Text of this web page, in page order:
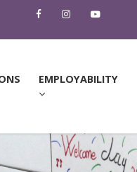
EMPLOYABILITY